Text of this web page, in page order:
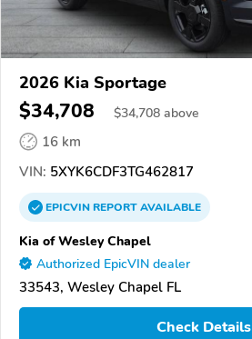
2026 Kia Sportage
$34,708 $34,708 above
16 km
VIN: 5XYK6CDF3TG462817
EPICVINREPORTAVAILABLE
Kia of Wesley Chapel
Authorized EpicVIN dealer
33543, Wesley Chapel FL
Check Details